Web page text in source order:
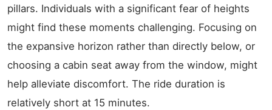
pillars. Individuals with a significant fear of heights
might find these moments challenging. Focusing on
the expansive horizon rather than directly below, or
choosing a cabin seat away from the window, might
help alleviate discomfort. The ride duration is
relatively short at 15 minutes.